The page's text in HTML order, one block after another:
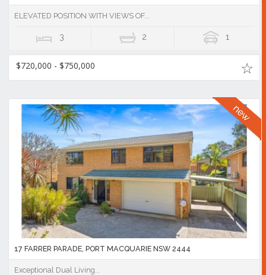
ELEVATED POSITION WITH VIEWS OF...
3 2 1
$720,000 - $750,000
17 FARRER PARADE, PORT MACQUARIE NSW 2444
Exceptional Dual Living...